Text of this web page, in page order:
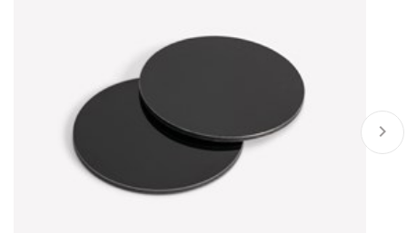
keyboard_arrow_right